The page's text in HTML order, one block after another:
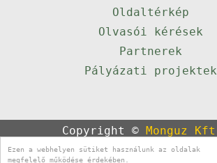
Ezen a webhelyen sütiket használunk az oldalak
megfelelő működése érdekében.
Oldaltérkép
Olvasói kérések
Partnerek
Pályázati projektek
Copyright © Monguz Kft
Powered byQulto